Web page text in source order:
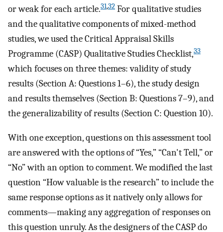
or weak for each article.31,32 For qualitative studies
and the qualitative components of mixed-method
studies, we used the Critical Appraisal Skills
Programme (CASP) Qualitative Studies Checklist,33
which focuses on three themes: validity of study
results (Section A: Questions 1–6), the study design
and results themselves (Section B: Questions 7–9), and
the generalizability of results (Section C: Question 10).
With one exception, questions on this assessment tool
are answered with the options of “Yes,” “Can't Tell,” or
“No” with an option to comment. We modified the last
question “How valuable is the research” to include the
same response options as it natively only allows for
comments—making any aggregation of responses on
this question unruly. As the designers of the CASP do